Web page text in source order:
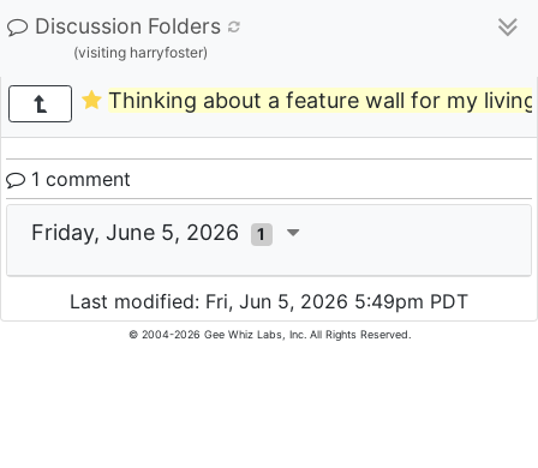
Discussion Folders
(visiting harryfoster)
Thinking about a feature wall for my
1 comment
Friday, June 5, 2026 1
Last modified: Fri, Jun 5, 2026 5:49pm PDT
© 2004-2026 Gee Whiz Labs, Inc. All Rights Reserved.